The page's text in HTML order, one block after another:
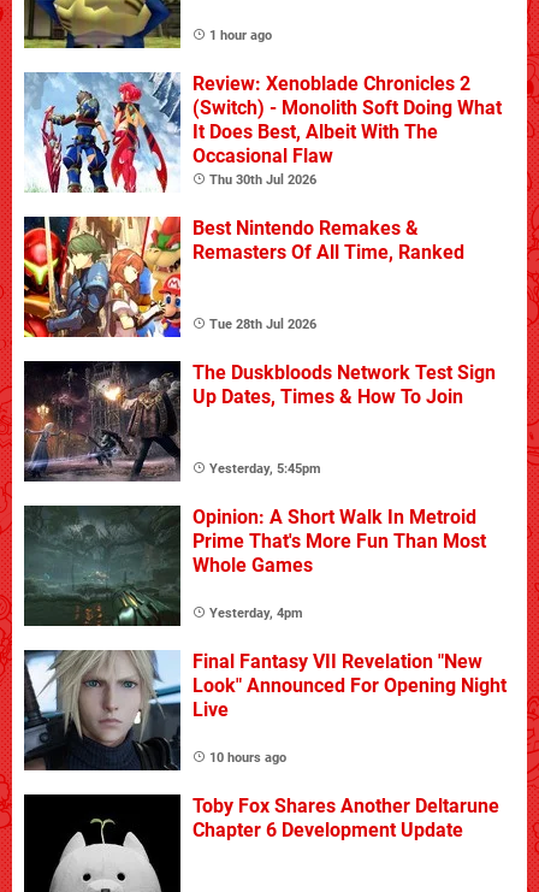
1 hour ago
Review: Xenoblade Chronicles 2
(Switch) - Monolith Soft Doing What
It Does Best, Albeit With The
Occasional Flaw
Thu 30th Jul 2026
Best Nintendo Remakes &
Remasters Of All Time, Ranked
Tue 28th Jul 2026
The Duskbloods Network Test Sign
Up Dates, Times & How To Join
Yesterday, 5:45pm
Opinion: A Short Walk In Metroid
Prime That's More Fun Than Most
Whole Games
Yesterday, 4pm
Final Fantasy VII Revelation "New
Look" Announced For Opening Night
Live
10 hours ago
Toby Fox Shares Another Deltarune
Chapter 6 Development Update